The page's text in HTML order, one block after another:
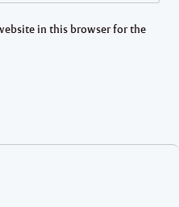
in this browser for the